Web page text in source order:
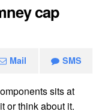
cap
Mail SMS
sits at
or think about it.